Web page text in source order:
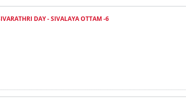
DAY - SIVALAYA OTTAM -6